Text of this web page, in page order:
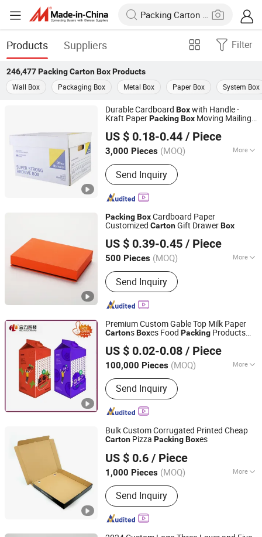
Products Suppliers Filter
246,477 Packing Carton BoxProducts
Wall Box
Packaging Box Metal Box Paper Box System Box
Durable Cardboard Boxwith Handle -
Kraft PaperPackingBox Moving Mailing
PrintedBox
US $ 0.18-0.44 / Piece
3,000 Pieces (MOQ) More
Main Products:Carton Box, Waxed
Carton Box, Airplane Box, Waxed
Carboard Box, Corrugated Box, Fruit
Carboard Box
Send Inquiry
Fujian Quanzhou Xinhengfa Packaging Co., Ltd.
Fujian, China
Since 2025
PackingBoxCardboard Paper
Customized CartonGift DrawerBox
US $ 0.39-0.45 / Piece
500 Pieces (MOQ) More
Shape :Rectangle
Send Inquiry
Hangzhou Iforest Electronic Commerce Co., Ltd.
Shanghai, China Since 2024
Premium Custom Gable Top Milk Paper
CartonsBoxes Food Packing Products
Packaging material
US $ 0.02-0.08 / Piece
100,000 Pieces (MOQ) More
Main Products:Aseptic Packaging Box
for Milk, Aluminium Foil Paper, Gable
Top Box, Liquid Packaging, Food
Packaging, Disinfection Prep Pads,
Medicine Packaging, Mechanical
Equipment, Plastic Laminated Paper,
Al-Plastic Materials
Send Inquiry
Heli Pack Science And Technology (Qingzhou) Co., Ltd.
Shandong, China
Since 2015
Bulk Custom Corrugated Printed Cheap
Carton Pizza PackingBoxes
US $ 0.6 / Piece
1,000 Pieces (MOQ) More
Size :Middle
Send Inquiry
Shanghai Woods Packaging Co., Ltd.
Shanghai, China Since 2020